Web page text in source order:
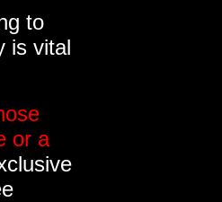
to
is vital
or a